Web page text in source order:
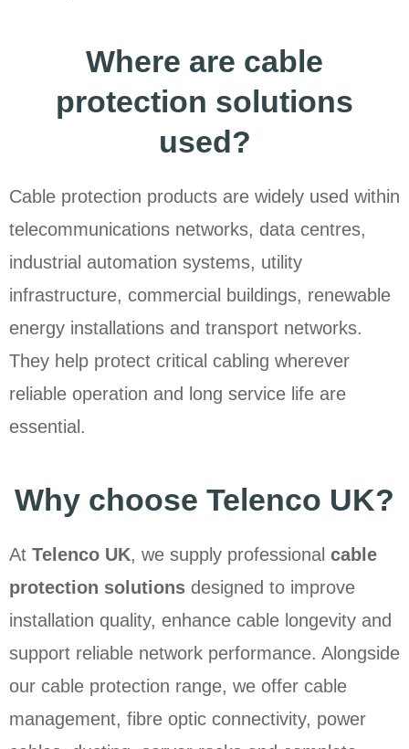
Where are cable
protection solutions
used?
Cable protection products are widely used within
telecommunications networks, data centres,
industrial automation systems, utility
infrastructure, commercial buildings, renewable
energy installations and transport networks.
They help protect critical cabling wherever
reliable operation and long service life are
essential.
Why choose Telenco UK?
At Telenco UK, we supply professional cable
protection solutions designed to improve
installation quality, enhance cable longevity and
support reliable network performance. Alongside
our cable protection range, we offer cable
management, fibre optic connectivity, power